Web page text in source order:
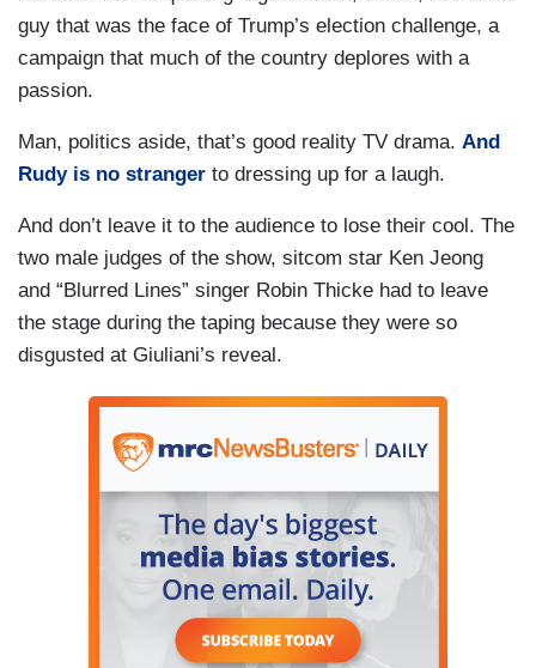
guy that was the face of Trump’s election challenge, a
campaign that much of the country deplores with a
passion.
Man, politics aside, that’s good reality TV drama. And
Rudy is no stranger to dressing up for a laugh.
And don’t leave it to the audience to lose their cool. The
two male judges of the show, sitcom star Ken Jeong
and “Blurred Lines” singer Robin Thicke had to leave
the stage during the taping because they were so
disgusted at Giuliani’s reveal.